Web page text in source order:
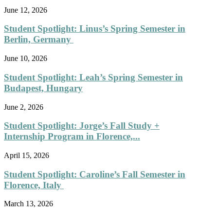
June 12, 2026
Student Spotlight: Linus’s Spring Semester in
Berlin, Germany
June 10, 2026
Student Spotlight: Leah’s Spring Semester in
Budapest, Hungary
June 2, 2026
Student Spotlight: Jorge’s Fall Study +
Internship Program in Florence,...
April 15, 2026
Student Spotlight: Caroline’s Fall Semester in
Florence, Italy
March 13, 2026